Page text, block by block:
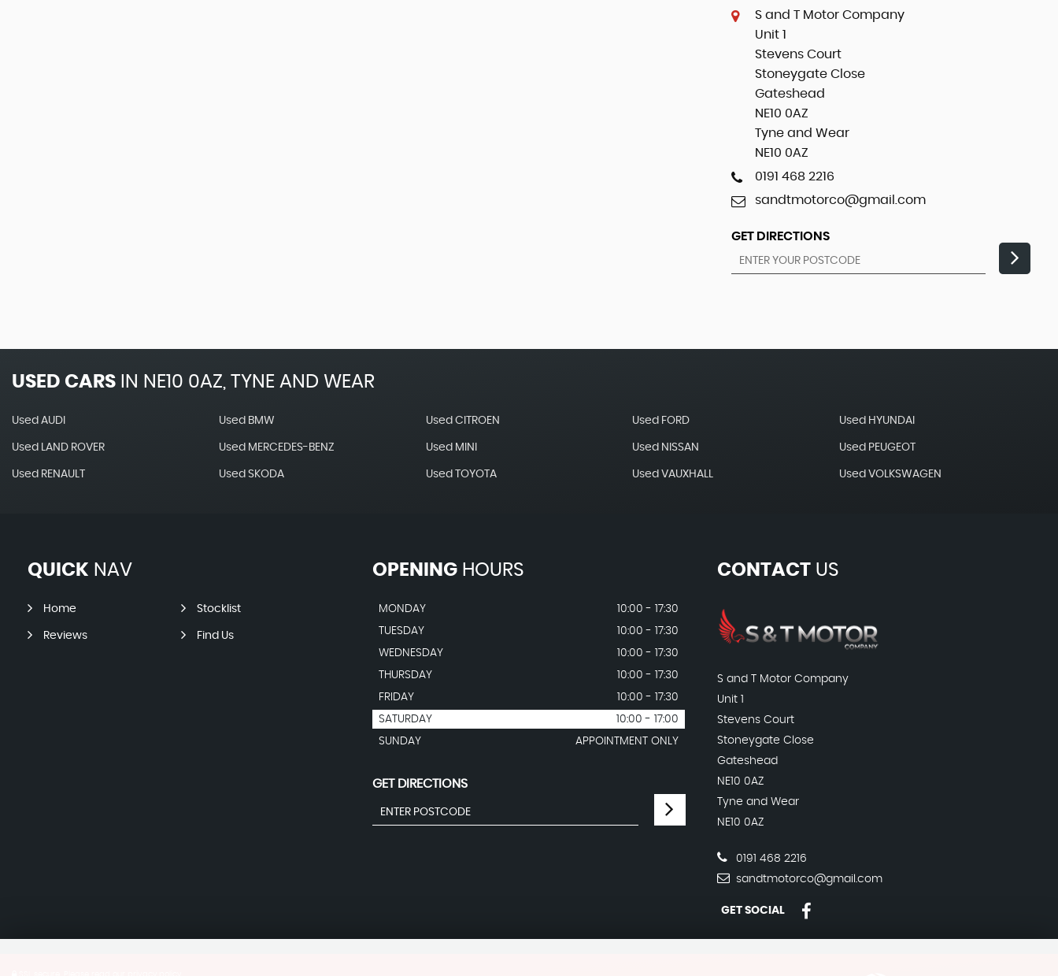
S and T Motor Company
Unit 1
Stevens Court
Stoneygate Close
Gateshead
NE10 0AZ
Tyne and Wear
NE10 0AZ
0191 468 2216
sandtmotorco@gmail.com
GET DIRECTIONS
USED CARS IN NE10 0AZ, TYNE AND WEAR
Used AUDI Used BMW Used CITROEN Used FORD Used HYUNDAI
Used LAND ROVER Used MERCEDES-BENZ Used MINI Used NISSAN Used PEUGEOT
Used RENAULT Used SKODA Used TOYOTA Used VAUXHALL Used VOLKSWAGEN
QUICK NAV
Home Stocklist
Reviews Find Us
OPENINGHOURS
MONDAY
10:00 - 17:30
TUESDAY
10:00 - 17:30
WEDNESDAY
10:00 - 17:30
THURSDAY
10:00 - 17:30
FRIDAY
10:00 - 17:30
SATURDAY
10:00 - 17:00
SUNDAY
APPOINTMENT ONLY
GET DIRECTIONS
CONTACTUS
S and T Motor Company
Unit 1
Stevens Court
Stoneygate Close
Gateshead
NE10 0AZ
Tyne and Wear
NE10 0AZ
0191 468 2216
sandtmotorco@gmail.com
GET SOCIAL